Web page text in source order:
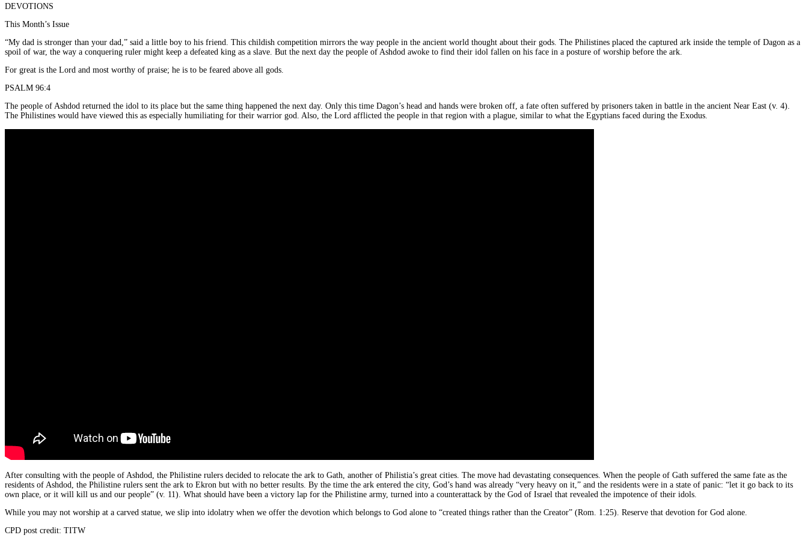
DEVOTIONS
This Month’s Issue
“My dad is stronger than your dad,” said a little boy to his friend. This childish competition mirrors the way people in the ancient world thought about their gods. The Philistines placed the captured ark inside the temple of Dagon as a
spoil of war, the way a conquering ruler might keep a defeated king as a slave. But the next day the people of Ashdod awoke to find their idol fallen on his face in a posture of worship before the ark.
For great is the Lord and most worthy of praise; he is to be feared above all gods.
PSALM 96:4
The people of Ashdod returned the idol to its place but the same thing happened the next day. Only this time Dagon’s head and hands were broken off, a fate often suffered by prisoners taken in battle in the ancient Near East (v. 4).
The Philistines would have viewed this as especially humiliating for their warrior god. Also, the Lord afflicted the people in that region with a plague, similar to what the Egyptians faced during the Exodus.
After consulting with the people of Ashdod, the Philistine rulers decided to relocate the ark to Gath, another of Philistia’s great cities. The move had devastating consequences. When the people of Gath suffered the same fate as the
residents of Ashdod, the Philistine rulers sent the ark to Ekron but with no better results. By the time the ark entered the city, God’s hand was already “very heavy on it,” and the residents were in a state of panic: “let it go back to its
own place, or it will kill us and our people” (v. 11). What should have been a victory lap for the Philistine army, turned into a counterattack by the God of Israel that revealed the impotence of their idols.
While you may not worship at a carved statue, we slip into idolatry when we offer the devotion which belongs to God alone to “created things rather than the Creator” (Rom. 1:25). Reserve that devotion for God alone.
CPD post credit: TITW